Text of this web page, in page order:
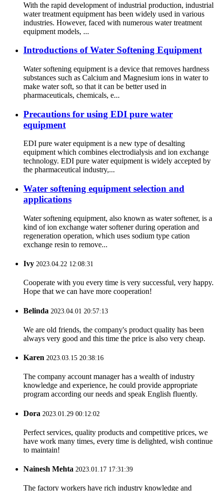
With the rapid development of industrial production, industrial
water treatment equipment has been widely used in various
industries. However, faced with numerous water treatment
equipment models, ...
Introductions of Water Softening Equipment
Water softening equipment is a device that removes hardness
substances such as Calcium and Magnesium ions in water to
make water soft, so that it can be better used in
pharmaceuticals, chemicals, e...
Precautions for using EDI pure water
equipment
EDI pure water equipment is a new type of desalting
equipment which combines electrodialysis and ion exchange
technology. EDI pure water equipment is widely accepted by
the pharmaceutical industry,...
Water softening equipment selection and
applications
Water softening equipment, also known as water softener, is a
kind of ion exchange water softener during operation and
regeneration operation, which uses sodium type cation
exchange resin to remove...
Ivy 2023.04.22 12:08:31
Cooperate with you every time is very successful, very happy.
Hope that we can have more cooperation!
Belinda 2023.04.01 20:57:13
We are old friends, the company's product quality has been
always very good and this time the price is also very cheap.
Karen 2023.03.15 20:38:16
The company account manager has a wealth of industry
knowledge and experience, he could provide appropriate
program according our needs and speak English fluently.
Dora 2023.01.29 00:12:02
Perfect services, quality products and competitive prices, we
have work many times, every time is delighted, wish continue
to maintain!
Nainesh Mehta 2023.01.17 17:31:39
The factory workers have rich industry knowledge and